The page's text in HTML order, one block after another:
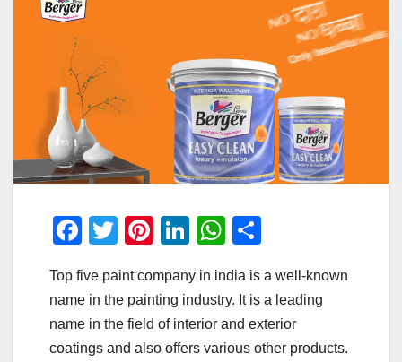
F
c
e
b
T
tt
er
Pi
er
e
st
Li
k
e
dI
W
at
s
A
ar
e
Top five paint company in india is a well-known
name in the painting industry. It is a leading
name in the field of interior and exterior
coatings and also offers various other products.